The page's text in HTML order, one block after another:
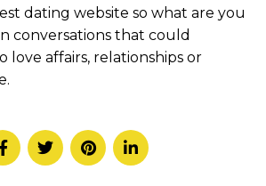
dating website so what are you
conversations that could
love affairs, relationships or